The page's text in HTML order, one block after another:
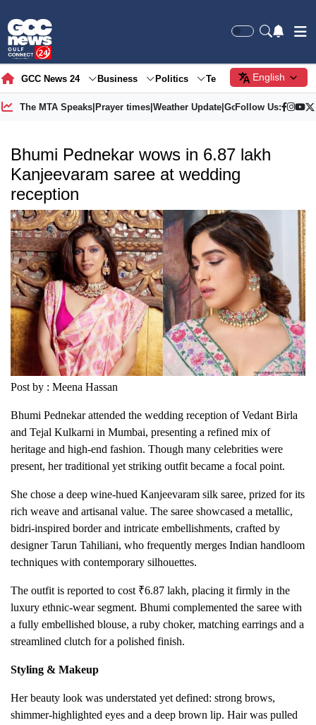
GCC News 24 Business Politics Tech Society
English
The MTA Speaks| Prayer times| Weather Update| Gold Price
Follow Us:
Bhumi Pednekar wows in 6.87 lakh
Kanjeevaram saree at wedding
reception
Post by : Meena Hassan
Bhumi Pednekar attended the wedding reception of Vedant Birla
and Tejal Kulkarni in Mumbai, presenting a refined mix of
heritage and high-end fashion. Though many celebrities were
present, her traditional yet striking outfit became a focal point.
She chose a deep wine-hued Kanjeevaram silk saree, prized for its
rich weave and artisanal value. The saree showcased a metallic,
bidri-inspired border and intricate embellishments, crafted by
designer Tarun Tahiliani, who frequently merges Indian handloom
techniques with contemporary silhouettes.
The outfit is reported to cost ₹6.87 lakh, placing it firmly in the
luxury ethnic-wear segment. Bhumi complemented the saree with
a fully embellished blouse, a ruby choker, matching earrings and a
streamlined clutch for a polished finish.
Styling & Makeup
Her beauty look was understated yet defined: strong brows,
shimmer-highlighted eyes and a deep brown lip. Hair was pulled